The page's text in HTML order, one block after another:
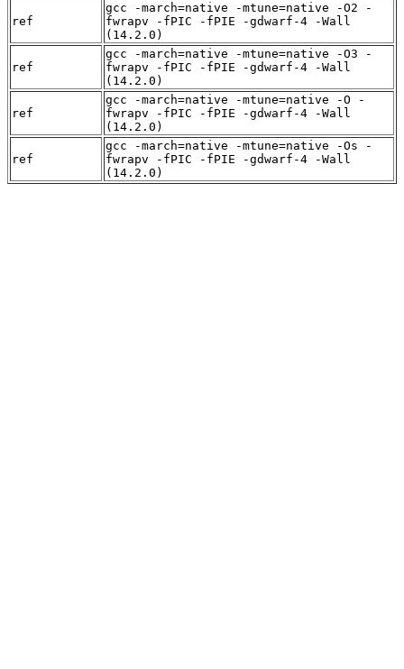
ref
gcc -march=native -mtune=native -O2 -
fwrapv -fPIC -fPIE -gdwarf-4 -Wall
(14.2.0)
ref
gcc -march=native -mtune=native -O3 -
fwrapv -fPIC -fPIE -gdwarf-4 -Wall
(14.2.0)
ref
gcc -march=native -mtune=native -O -
fwrapv -fPIC -fPIE -gdwarf-4 -Wall
(14.2.0)
ref
gcc -march=native -mtune=native -Os -
fwrapv -fPIC -fPIE -gdwarf-4 -Wall
(14.2.0)